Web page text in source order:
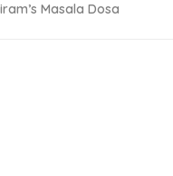
Masala Dosa